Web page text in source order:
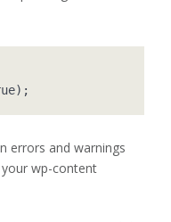
errors and warnings
wp-content